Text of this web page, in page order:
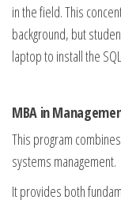
in the field. This
background, but
laptop to install the
MBA in
This program
systems management.
It provides both